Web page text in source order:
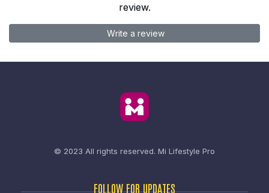
review.
Write a review
© 2023 All rights reserved. Mi Lifestyle Pro
FOLLOW FOR UPDATES